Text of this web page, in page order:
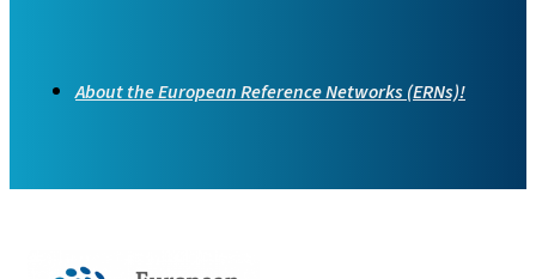
About the European Reference Networks (ERNs)!